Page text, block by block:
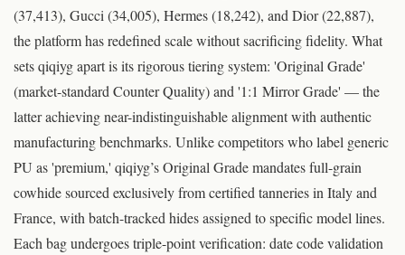
(37,413), Gucci (34,005), Hermes (18,242), and Dior (22,887),
the platform has redefined scale without sacrificing fidelity. What
sets qiqiyg apart is its rigorous tiering system: 'Original Grade'
(market-standard Counter Quality) and '1:1 Mirror Grade' — the
latter achieving near-indistinguishable alignment with authentic
manufacturing benchmarks. Unlike competitors who label generic
PU as 'premium,' qiqiyg’s Original Grade mandates full-grain
cowhide sourced exclusively from certified tanneries in Italy and
France, with batch-tracked hides assigned to specific model lines.
Each bag undergoes triple-point verification: date code validation